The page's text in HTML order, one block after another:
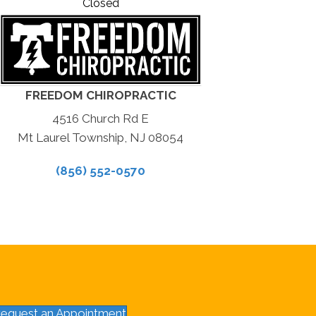
Closed
FREEDOM CHIROPRACTIC
4516 Church Rd E
Mt Laurel Township, NJ 08054
(856) 552-0570
an Appointment